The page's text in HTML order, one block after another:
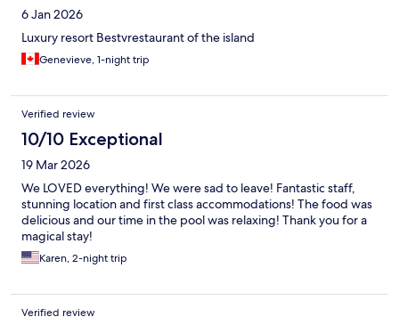
6 Jan 2026
Luxury resort Bestvrestaurant of the island
Genevieve, 1-night trip
Verified review
10/10 Exceptional
19 Mar 2026
We LOVED everything! We were sad to leave! Fantastic staff,
stunning location and first class accommodations! The food was
delicious and our time in the pool was relaxing! Thank you for a
magical stay!
Karen, 2-night trip
Verified review